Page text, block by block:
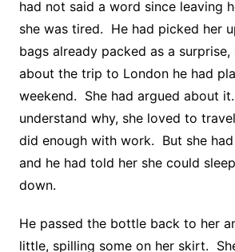
had not said a word since leaving
she was tired. He had picked her
bags already packed as a
about the trip to London he had
weekend. She had argued about
understand why, she loved to
did enough with work. But she
and he had told her she could
down.
He passed the bottle back to her
little, spilling some on her skirt.